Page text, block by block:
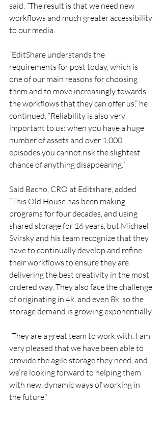
said. “The result is that we need new
workflows and much greater accessibility
to our media.
“EditShare understands the
requirements for post today, which is
one of our main reasons for choosing
them and to move increasingly towards
the workflows that they can offer us,” he
continued. “Reliability is also very
important to us: when you have a huge
number of assets and over 1,000
episodes you cannot risk the slightest
chance of anything disappearing.”
Said Bacho, CRO at Editshare, added
“This Old House has been making
programs for four decades, and using
shared storage for 16 years, but Michael
Svirsky and his team recognize that they
have to continually develop and refine
their workflows to ensure they are
delivering the best creativity in the most
ordered way. They also face the challenge
of originating in 4k, and even 8k, so the
storage demand is growing exponentially.
“They are a great team to work with. I am
very pleased that we have been able to
provide the agile storage they need, and
we’re looking forward to helping them
with new, dynamic ways of working in
the future.”